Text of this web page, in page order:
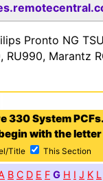
Pronto NG
Marantz
330 System PCFs.
with the letter
Title This Section
B C D E F G H I J K L